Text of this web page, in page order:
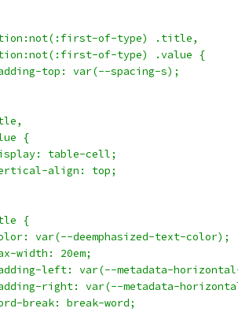
of-type) .title,
of-type) .value {
top: var(--spacing-s);
{
table-cell;
align: top;
{
var(--deemphasized-text-color);
width: 20em;
left: var(--metadata-
right: var(--metadata-
break: break-word;